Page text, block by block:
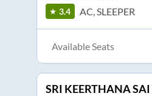
3.4 AC, SLEEPER
Available Seats
SRI KEERTHANA SAI